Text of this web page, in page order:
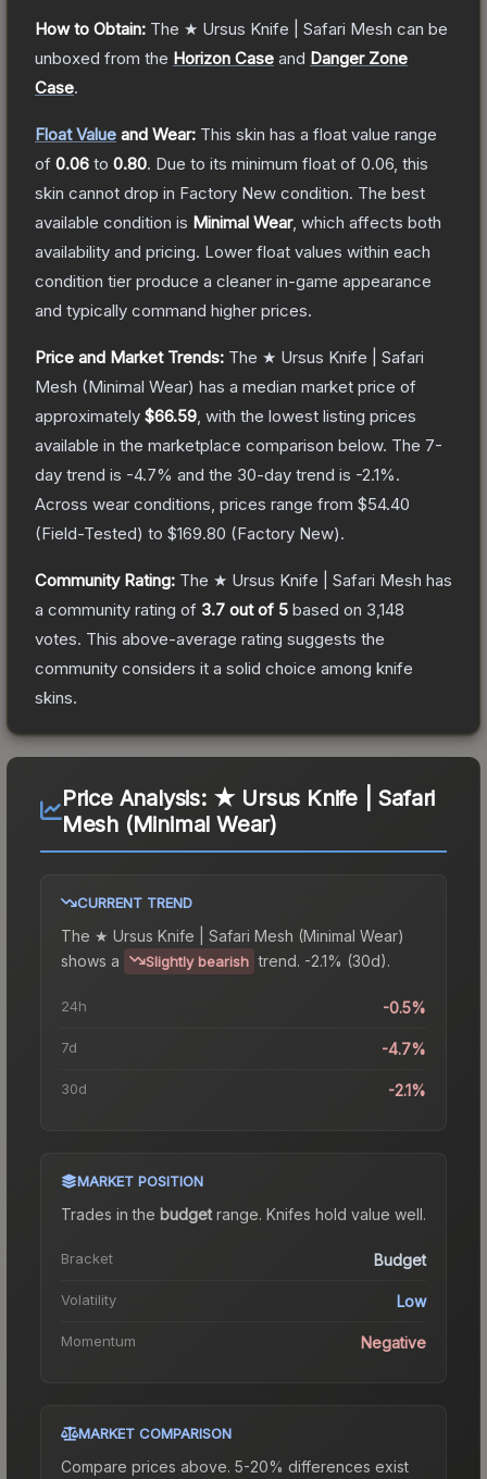
How to Obtain: The ★ Ursus Knife | Safari Mesh can be
unboxed from the Horizon Case and Danger Zone
Case.
Float Value and Wear: This skin has a float value range
of 0.06 to 0.80. Due to its minimum float of 0.06 , this
skin cannot drop in Factory New condition. The best
available condition is Minimal Wear, which affects both
availability and pricing. Lower float values within each
condition tier produce a cleaner in-game appearance
and typically command higher prices.
Price and Market Trends: The ★ Ursus Knife | Safari
Mesh (Minimal Wear) has a median market price of
approximately $66.59 , with the lowest listing prices
available in the marketplace comparison below. The 7-
day trend is -4.7% and the 30-day trend is -2.1%.
Across wear conditions, prices range from $54.40
(Field-Tested) to $169.80 (Factory New).
Community Rating: The ★ Ursus Knife | Safari Mesh has
a community rating of 3.7 out of 5 based on 3,148
votes. This above-average rating suggests the
community considers it a solid choice among knife
skins.
Price Analysis: ★ Ursus Knife | Safari
Mesh (Minimal Wear)
CURRENT TREND
The ★ Ursus Knife | Safari Mesh (Minimal Wear)
shows a
Slightly bearish trend. -2.1% (30d).
24h -0.5%
7d -4.7%
30d -2.1%
MARKET POSITION
Trades in the budgetrange. Knifes hold value well.
Bracket Budget
Volatility Low
Momentum Negative
MARKET COMPARISON
Compare prices above. 5-20% differences exist